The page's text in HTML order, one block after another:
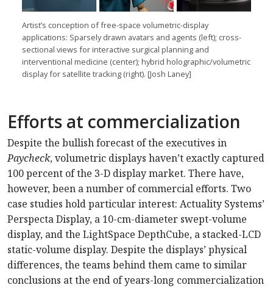
Artist’s conception of free-space volumetric-display
applications: Sparsely drawn avatars and agents (left); cross-
sectional views for interactive surgical planning and
interventional medicine (center); hybrid holographic/volumetric
display for satellite tracking (right). [Josh Laney]
Efforts at commercialization
Despite the bullish forecast of the executives in
Paycheck, volumetric displays haven’t exactly captured
100 percent of the 3-D display market. There have,
however, been a number of commercial efforts. Two
case studies hold particular interest: Actuality Systems’
Perspecta Display, a 10-cm-diameter swept-volume
display, and the LightSpace DepthCube, a stacked-LCD
static-volume display. Despite the displays’ physical
differences, the teams behind them came to similar
conclusions at the end of years-long commercialization